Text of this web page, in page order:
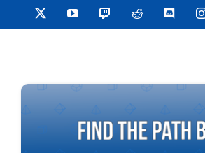
to
YouTube TwitchReddit